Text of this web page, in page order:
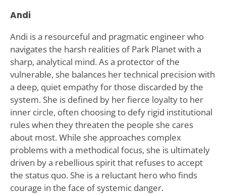
Andi
Andi is a resourceful and pragmatic engineer who
navigates the harsh realities of Park Planet with a
sharp, analytical mind. As a protector of the
vulnerable, she balances her technical precision with
a deep, quiet empathy for those discarded by the
system. She is defined by her fierce loyalty to her
inner circle, often choosing to defy rigid institutional
rules when they threaten the people she cares
about most. While she approaches complex
problems with a methodical focus, she is ultimately
driven by a rebellious spirit that refuses to accept
the status quo. She is a reluctant hero who finds
courage in the face of systemic danger.